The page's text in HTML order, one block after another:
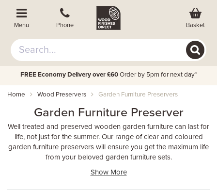
Menu Phone Basket
FREE Economy Delivery over £60 Order by 5pm for next day*
Home Wood Preservers Garden Furniture Preservers
Garden Furniture Preserver
Well treated and preserved wooden garden furniture can last for
life, not just for the summer. Our range of clear and coloured
garden furniture preservers will ensure you get the maximum life
from your beloved garden furniture sets.
Show More